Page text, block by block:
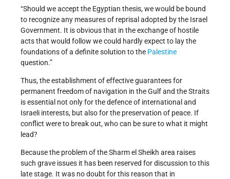
“Should we accept the Egyptian thesis, we would be bound
to recognize any measures of reprisal adopted by the Israel
Government. It is obvious that in the exchange of hostile
acts that would follow we could hardly expect to lay the
foundations of a definite solution to the Palestine
question.”
Thus, the establishment of effective guarantees for
permanent freedom of navigation in the Gulf and the Straits
is essential not only for the defence of international and
Israeli interests, but also for the preservation of peace. If
conflict were to break out, who can be sure to what it might
lead?
Because the problem of the Sharm el Sheikh area raises
such grave issues it has been reserved for discussion to this
late stage. It was no doubt for this reason that in